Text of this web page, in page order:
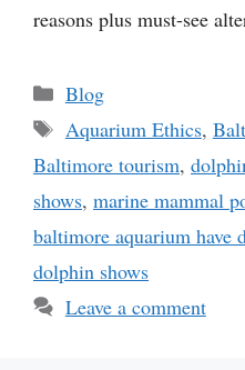
reasons plus must-see
Categories
Blog
Tags
Aquarium Ethics,
Baltimore tourism,
shows, marine mammal
baltimore aquarium have
dolphin shows
Leave a comment